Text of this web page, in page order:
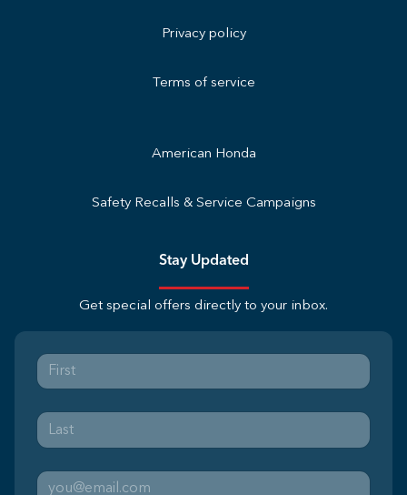
Privacy policy
Terms of service
American Honda
Safety Recalls & Service Campaigns
Stay Updated
Get special offers directly to your inbox.